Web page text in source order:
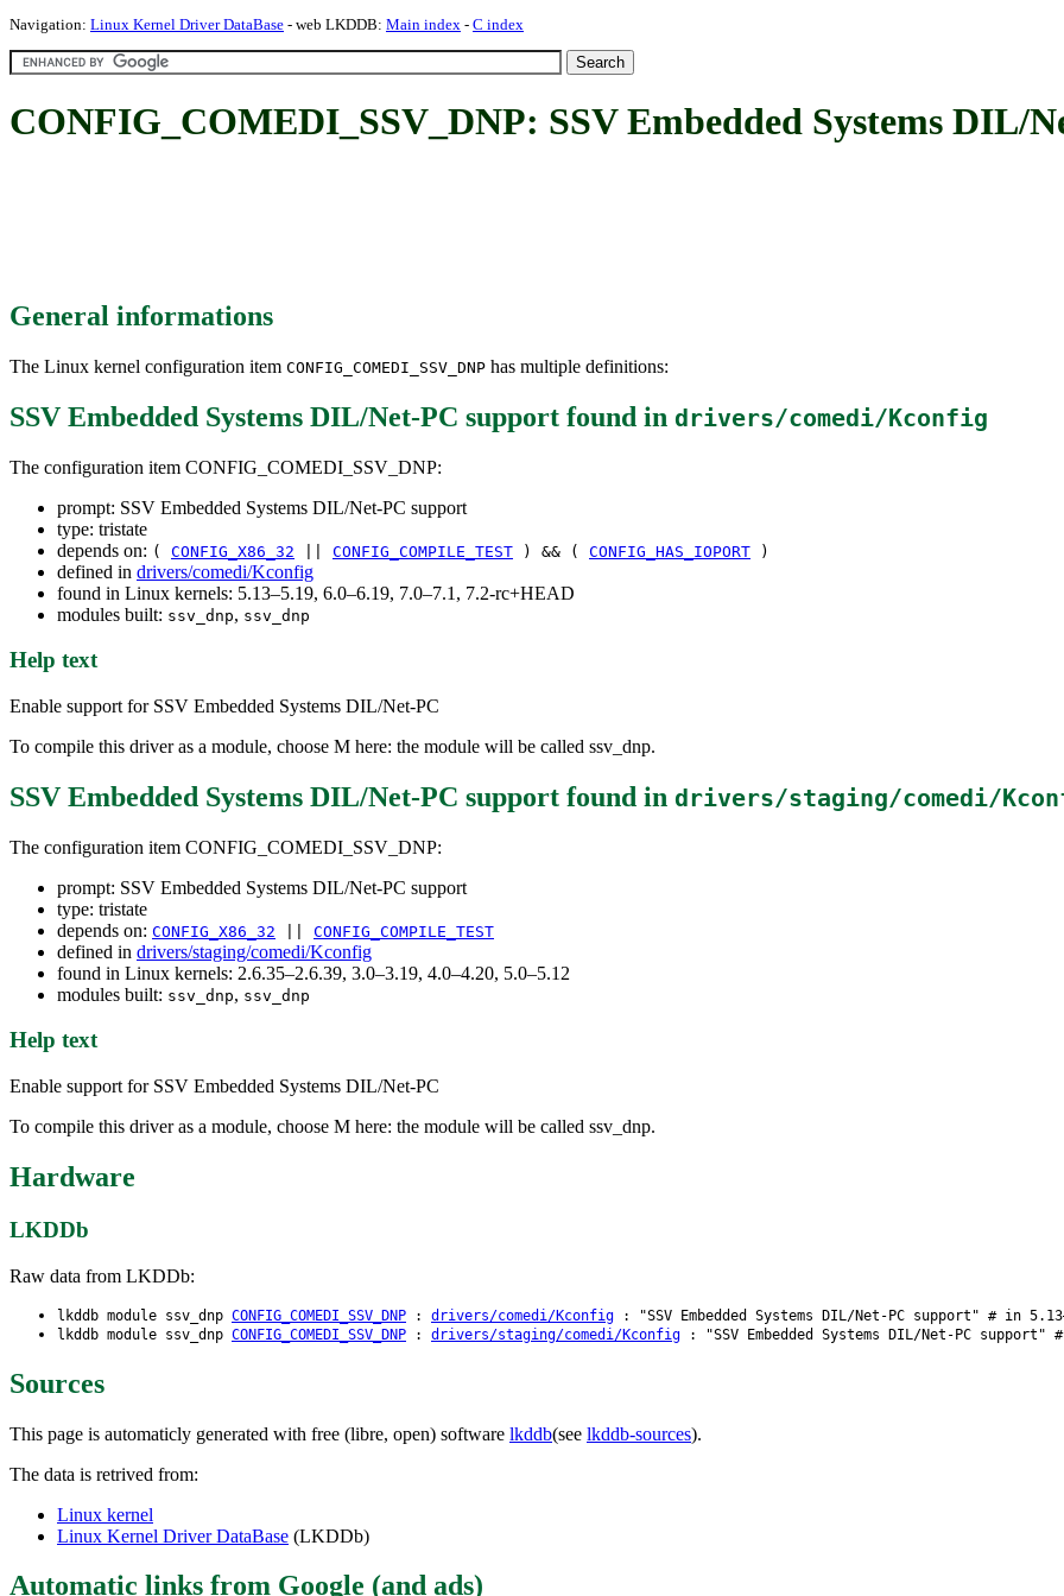
Navigation: Linux Kernel Driver DataBase - web LKDDB: Main index - C index
CONFIG_COMEDI_SSV_DNP: SSV Embedded Systems DIL/
General informations
The Linux kernel configuration item CONFIG_COMEDI_SSV_DNP has multiple definitions:
SSV Embedded Systems DIL/Net-PC support found in drivers/comedi/Kconfig
The configuration item CONFIG_COMEDI_SSV_DNP:
prompt: SSV Embedded Systems DIL/Net-PC support
type: tristate
depends on: ( CONFIG_X86_32 CONFIG_COMPILE_TEST ) && ( CONFIG_HAS_IOPORT )
defined in drivers/comedi/Kconfig
found in Linux kernels: 5.13–5.19, 6.0–6.19, 7.0–7.1, 7.2-rc+HEAD
modules built: ssv_dnp, ssv_dnp
Help text
Enable support for SSV Embedded Systems DIL/Net-PC
To compile this driver as a module, choose M here: the module will be called ssv_dnp.
SSV Embedded Systems DIL/Net-PC support found in drivers/staging/comedi/
The configuration item CONFIG_COMEDI_SSV_DNP:
prompt: SSV Embedded Systems DIL/Net-PC support
type: tristate
depends on: CONFIG_X86_32 CONFIG_COMPILE_TEST
defined in drivers/staging/comedi/Kconfig
found in Linux kernels: 2.6.35–2.6.39, 3.0–3.19, 4.0–4.20, 5.0–5.12
modules built: ssv_dnp, ssv_dnp
Help text
Enable support for SSV Embedded Systems DIL/Net-PC
To compile this driver as a module, choose M here: the module will be called ssv_dnp.
Hardware
LKDDb
Raw data from LKDDb:
lkddb module ssv_dnp CONFIG_COMEDI_SSV_DNP : drivers/comedi/Kconfig : "SSV Embedded Systems DIL/Net-PC support" # in
lkddb module ssv_dnp CONFIG_COMEDI_SSV_DNP : drivers/staging/comedi/Kconfig : "SSV Embedded Systems DIL/Net-PC
Sources
This page is automaticly generated with free (libre, open) software lkddb(see lkddb-sources).
The data is retrived from:
Linux kernel
Linux Kernel Driver DataBase (LKDDb)
Automatic links from Google (and ads)